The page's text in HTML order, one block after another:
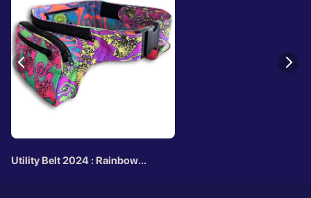
Utility Belt 2024 : Rainbow